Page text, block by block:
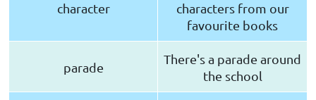
character
characters from our
favourite books
parade
There's a parade around
the school